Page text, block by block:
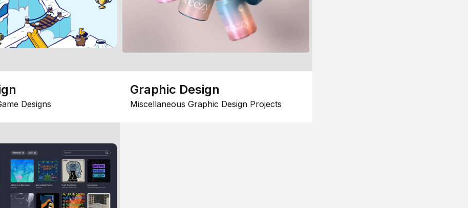
Designs
Graphic Design
Miscellaneous Graphic Design Projects